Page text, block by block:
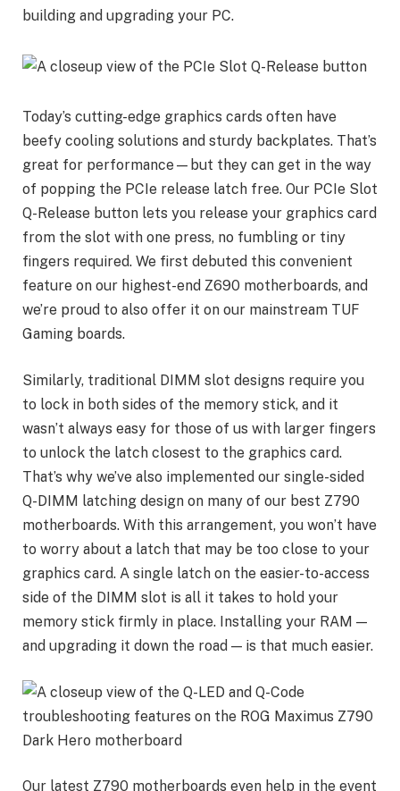
building and upgrading your PC.
Today’s cutting-edge graphics cards often have
beefy cooling solutions and sturdy backplates. That’s
great for performance—but they can get in the way
of popping the PCIe release latch free. Our PCIe Slot
Q-Release button lets you release your graphics card
from the slot with one press, no fumbling or tiny
fingers required. We first debuted this convenient
feature on our highest-end Z690 motherboards, and
we’re proud to also offer it on our mainstream TUF
Gaming boards.
Similarly, traditional DIMM slot designs require you
to lock in both sides of the memory stick, and it
wasn’t always easy for those of us with larger fingers
to unlock the latch closest to the graphics card.
That’s why we’ve also implemented our single-sided
Q-DIMM latching design on many of our best Z790
motherboards. With this arrangement, you won’t have
to worry about a latch that may be too close to your
graphics card. A single latch on the easier-to-access
side of the DIMM slot is all it takes to hold your
memory stick firmly in place. Installing your RAM —
and upgrading it down the road — is that much easier.
Our latest Z790 motherboards even help in the event